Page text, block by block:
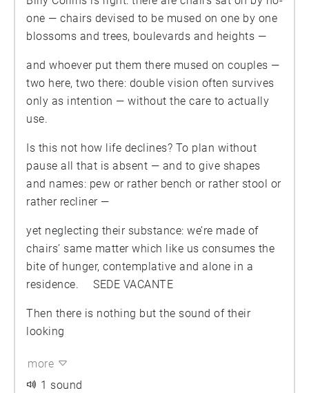
one — chairs devised to be mused on one by one
blossoms and trees, boulevards and heights —
and whoever put them there mused on couples —
two here, two there: double vision often survives
only as intention — without the care to actually
use.
Is this not how life declines? To plan without
pause all that is absent — and to give shapes
and names: pew or rather bench or rather stool or
rather recliner —
yet neglecting their substance: we’re made of
chairs’ same matter which like us consumes the
bite of hunger, contemplative and alone in a
residence. SEDE VACANTE
Then there is nothing but the sound of their
looking
more
1 sound